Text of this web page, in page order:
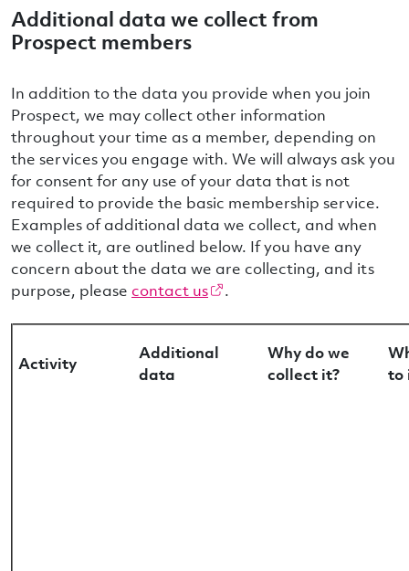
Additional data we collect from
Prospect members
In addition to the data you provide when you join
Prospect, we may collect other information
throughout your time as a member, depending on
the services you engage with. We will always ask you
for consent for any use of your data that is not
required to provide the basic membership service.
Examples of additional data we collect, and when
we collect it, are outlined below. If you have any
concern about the data we are collecting, and its
purpose, please contact us .
Activity
Additional
data
Why do we
collect it?
to